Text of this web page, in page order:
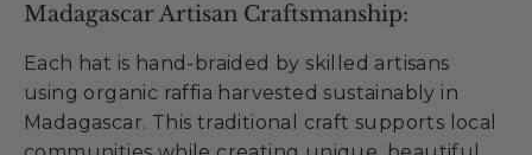
Madagascar Artisan Craftsmanship:
Each hat is hand-braided by skilled artisans
using organic raffia harvested sustainably in
Madagascar. This traditional craft supports local